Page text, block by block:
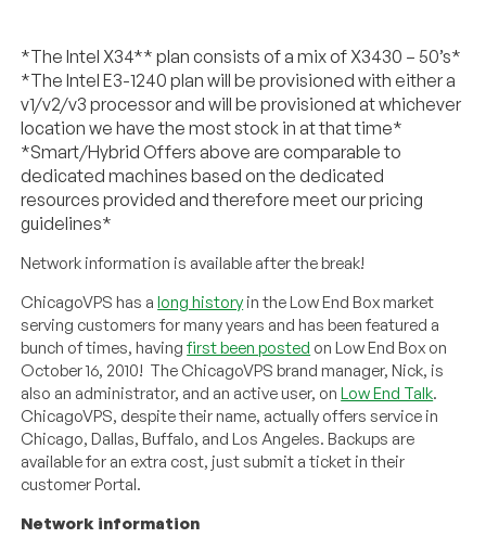
*The Intel X34** plan consists of a mix of X3430 – 50’s*
*The Intel E3-1240 plan will be provisioned with either a
v1/v2/v3 processor and will be provisioned at whichever
location we have the most stock in at that time*
*Smart/Hybrid Offers above are comparable to
dedicated machines based on the dedicated
resources provided and therefore meet our pricing
guidelines*
Network information is available after the break!
ChicagoVPS has along history in the Low End Box market
serving customers for many years and has been featured a
bunch of times, havingfirst been posted on Low End Box on
October 16, 2010! The ChicagoVPS brand manager, Nick, is
also an administrator, and an active user, onLow End Talk.
ChicagoVPS, despite their name, actually offers service in
Chicago, Dallas, Buffalo, and Los Angeles. Backups are
available for an extra cost, just submit a ticket in their
customer Portal.
Network information